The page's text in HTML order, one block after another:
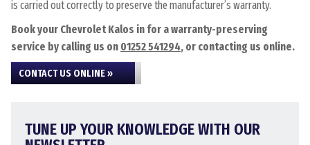
is carried out correctly to preserve the manufacturer’s warranty.
Book your Chevrolet Kalos in for a warranty-preserving
service by calling us on 01252 541294, or contacting us online.
CONTACT US ONLINE »
TUNE UP YOUR KNOWLEDGE WITH OUR